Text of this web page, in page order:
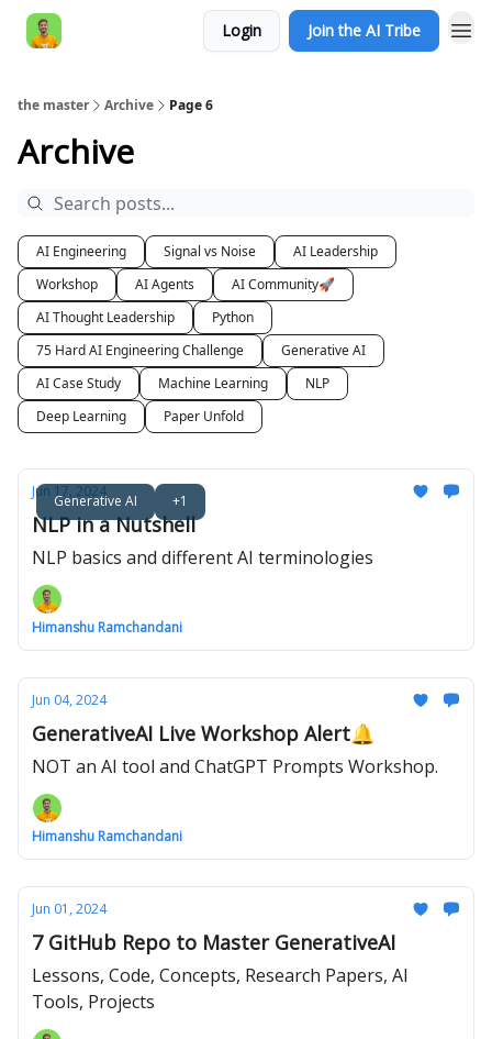
Login Join the AI Tribe
the master Archive Page 6
Archive
AI Engineering Signal vs Noise
AI Leadership
Workshop
AI Agents
AI Community🚀
AI Thought Leadership
Python
75 Hard AI Engineering Challenge
Generative AI
AI Case Study
Machine Learning
NLP
Deep Learning
Paper Unfold
Generative AI +1
Jun 17, 2024
NLP in a Nutshell
NLP basics and different AI terminologies
Himanshu Ramchandani
Jun 04, 2024
GenerativeAI Live Workshop Alert🔔
NOT an AI tool and ChatGPT Prompts Workshop.
Himanshu Ramchandani
Jun 01, 2024
7 GitHub Repo to Master GenerativeAI
Lessons, Code, Concepts, Research Papers, AI
Tools, Projects